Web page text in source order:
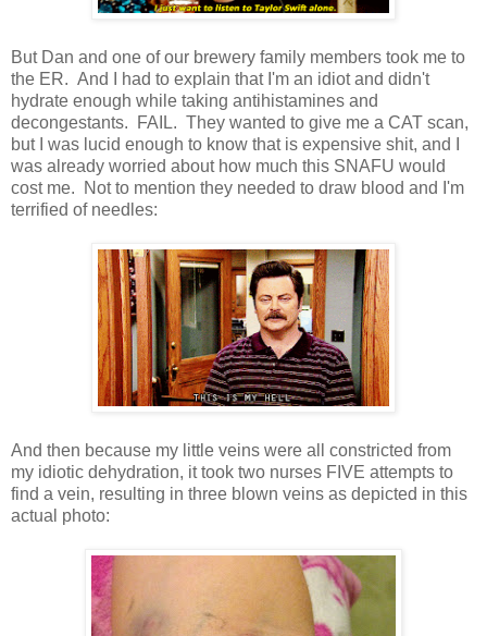
But Dan and one of our brewery family members took me to
the ER. And I had to explain that I'm an idiot and didn't
hydrate enough while taking antihistamines and
decongestants. FAIL. They wanted to give me a CAT scan,
but I was lucid enough to know that is expensive shit, and I
was already worried about how much this SNAFU would
cost me. Not to mention they needed to draw blood and I'm
terrified of needles:
And then because my little veins were all constricted from
my idiotic dehydration, it took two nurses FIVE attempts to
find a vein, resulting in three blown veins as depicted in this
actual photo: